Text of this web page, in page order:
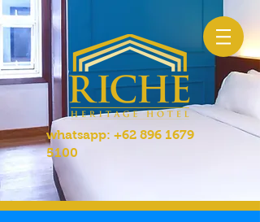
whatsapp: +62 896 1679
5100